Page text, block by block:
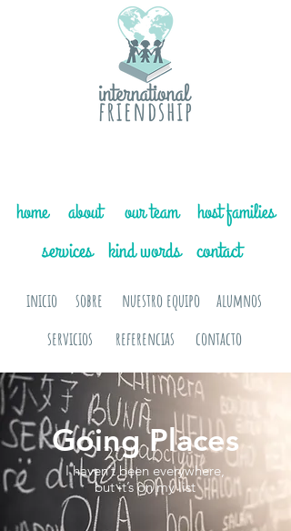
sobre
inicio
home about
alumnos
referencias
contacto
servicios
nuestro equipo
our team host families
services kind words contact
Going Places
I haven’t been everywhere,
but it’s on my list